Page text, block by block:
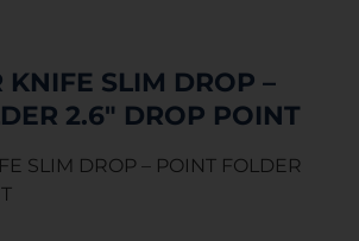
KNIFE SLIM DROP –
2.6″ DROP POINT
SLIM DROP – POINT FOLDER